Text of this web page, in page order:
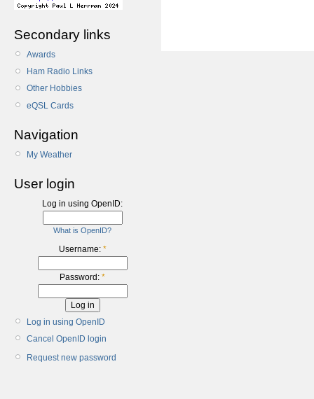
Secondary links
Awards
Ham Radio Links
Other Hobbies
eQSL Cards
Navigation
My Weather
User login
Log in using OpenID:
What is OpenID?
Username: *
Password: *
Log in using OpenID
Cancel OpenID login
Request new password